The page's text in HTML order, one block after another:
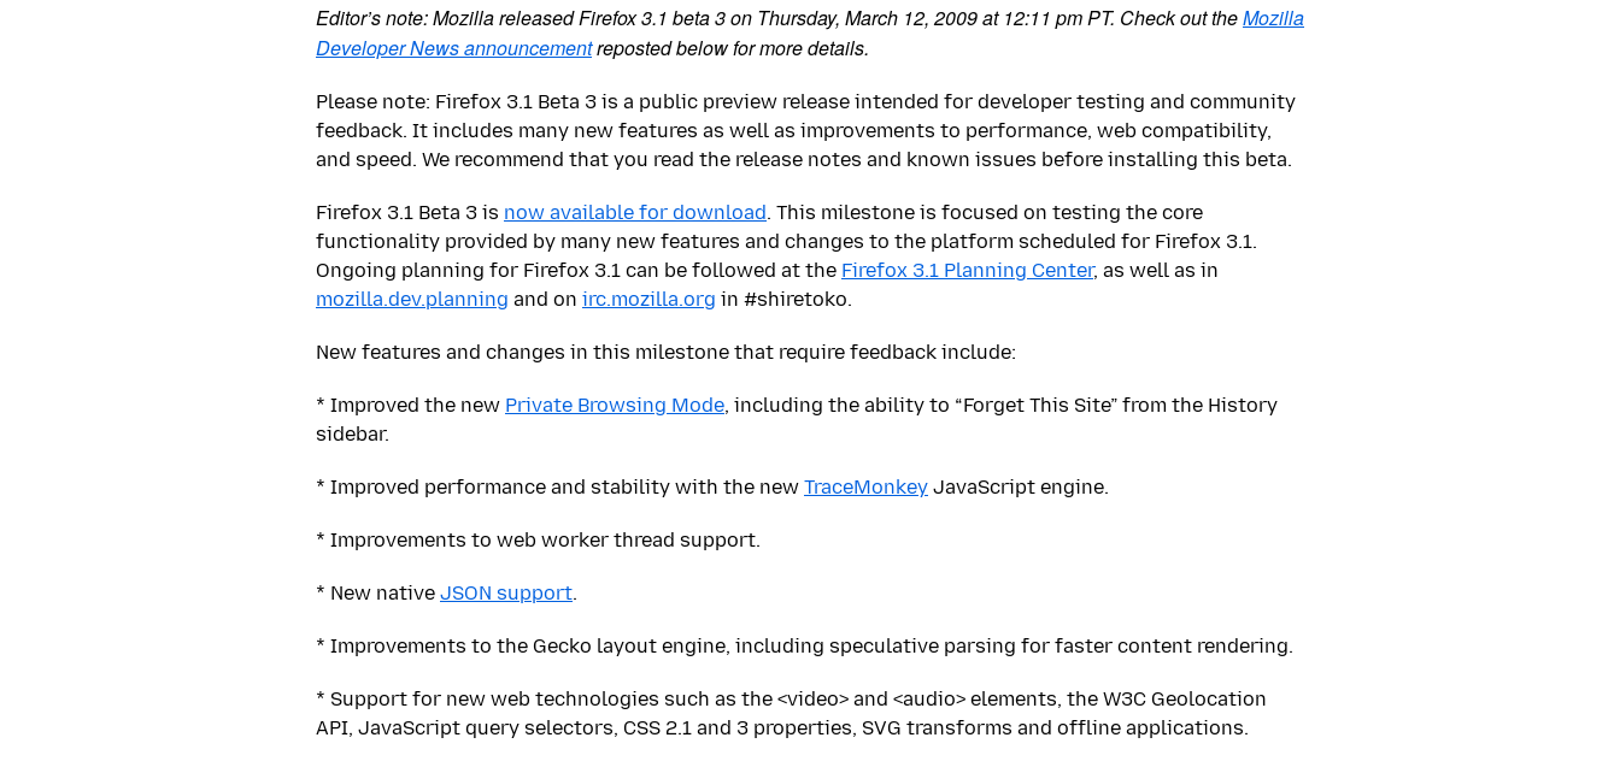
Editor’s note: Mozilla released Firefox 3.1 beta 3 on Thursday, March 12, 2009 at 12:11 pm PT. Check out theMozilla
Developer News announcementreposted below for more details.
Please note: Firefox 3.1 Beta 3 is a public preview release intended for developer testing and community
feedback. It includes many new features as well as improvements to performance, web compatibility,
and speed. We recommend that you read the release notes and known issues before installing this beta.
Firefox 3.1 Beta 3 is now available for download. This milestone is focused on testing the core
functionality provided by many new features and changes to the platform scheduled for Firefox 3.1.
Ongoing planning for Firefox 3.1 can be followed at the Firefox 3.1 Planning Center, as well as in
mozilla.dev.planning and on irc.mozilla.org in #shiretoko.
New features and changes in this milestone that require feedback include:
* Improved the new Private Browsing Mode, including the ability to “Forget This Site” from the History
sidebar.
* Improved performance and stability with the new TraceMonkey JavaScript engine.
* Improvements to web worker thread support.
* New native JSON support.
* Improvements to the Gecko layout engine, including speculative parsing for faster content rendering.
* Support for new web technologies such as the <video> and <audio> elements, the W3C Geolocation
API, JavaScript query selectors, CSS 2.1 and 3 properties, SVG transforms and offline applications.